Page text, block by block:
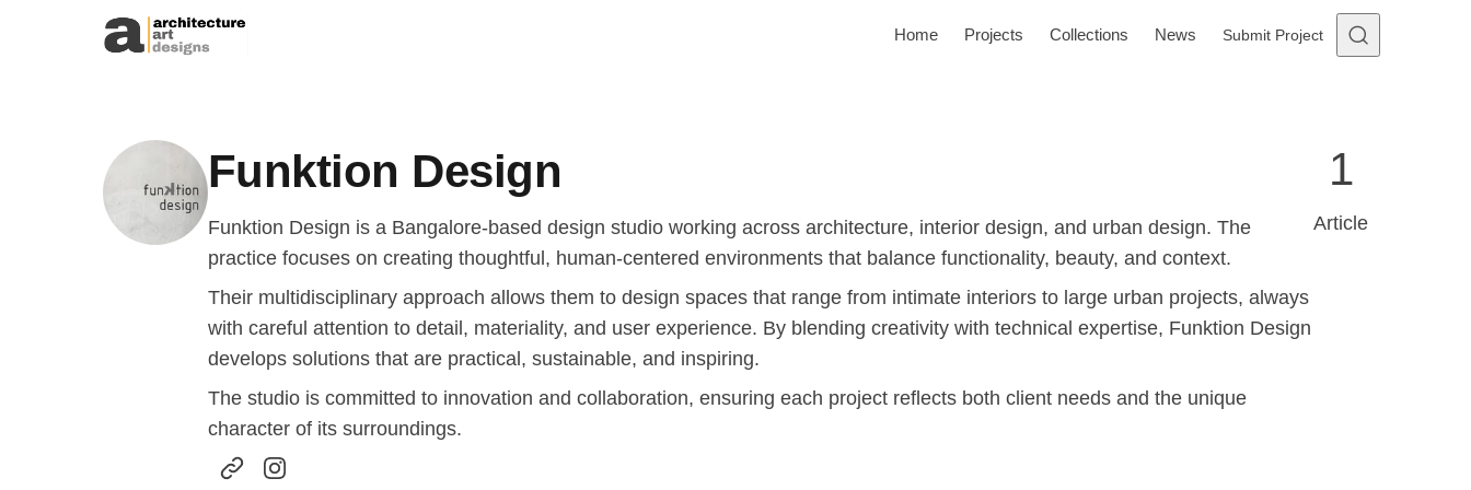
Skip to content
Home Projects Collections News Submit Project
Funktion Design
Funktion Design is a Bangalore-based design studio working across architecture, interior design, and urban design. The
practice focuses on creating thoughtful, human-centered environments that balance functionality, beauty, and context.
Their multidisciplinary approach allows them to design spaces that range from intimate interiors to large urban projects, always
with careful attention to detail, materiality, and user experience. By blending creativity with technical expertise, Funktion Design
develops solutions that are practical, sustainable, and inspiring.
The studio is committed to innovation and collaboration, ensuring each project reflects both client needs and the unique
character of its surroundings.
1
Article